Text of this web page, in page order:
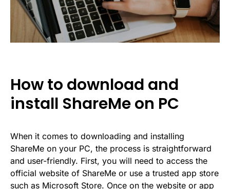
How to download and
install ShareMe on PC
When it comes to downloading and installing
ShareMe on your PC, the process is straightforward
and user-friendly. First, you will need to access the
official website of ShareMe or use a trusted app store
such as Microsoft Store. Once on the website or app